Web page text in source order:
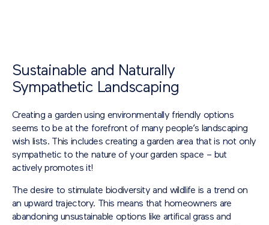
Sustainable and Naturally
Sympathetic Landscaping
Creating a garden using environmentally friendly options
seems to be at the forefront of many people’s landscaping
wish lists. This includes creating a garden area that is not only
sympathetic to the nature of your garden space – but
actively promotes it!
The desire to stimulate biodiversity and wildlife is a trend on
an upward trajectory. This means that homeowners are
abandoning unsustainable options like artifical grass and